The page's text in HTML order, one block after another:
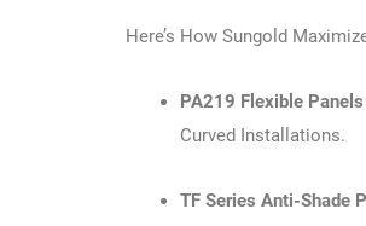
Here’s How Sungold
PA219 Flexible Panels
Curved Installations.
TF Series Anti-Shade